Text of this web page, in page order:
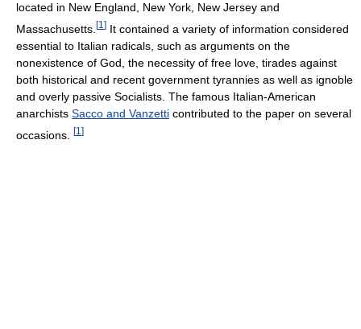
located in New England, New York, New Jersey and
Massachusetts. [1 ] It contained a variety of information considered
essential to Italian radicals, such as arguments on the
nonexistence of God, the necessity of free love, tirades against
both historical and recent government tyrannies as well as ignoble
and overly passive Socialists. The famous Italian-American
anarchists Sacco and Vanzetti contributed to the paper on several
occasions.
[1 ]